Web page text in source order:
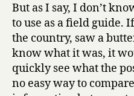
But as I say, I don’t
to use as a field guide.
the country, saw a
know what it was, it
quickly see what the
no easy way to